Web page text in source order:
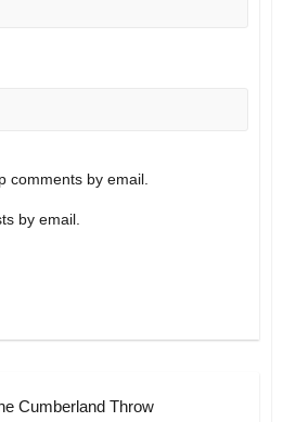
comments by email.
by email.
Cumberland Throw